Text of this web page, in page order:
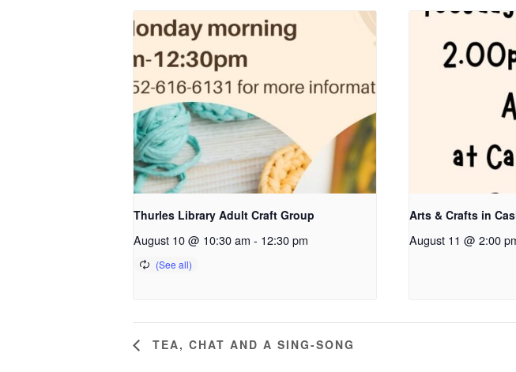
Thurles Library Adult Craft Group
August 10 @ 10:30 am - 12:30 pm
Arts & Crafts in
August 11 @ 2:00
TEA, CHAT AND A SING-SONG